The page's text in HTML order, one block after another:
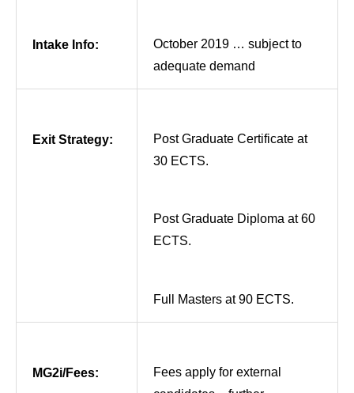
Intake Info:
October 2019 … subject to
adequate demand
Exit Strategy:
Post Graduate Certificate at
30 ECTS.
Post Graduate Diploma at 60
ECTS.
Full Masters at 90 ECTS.
MG2i/Fees:
Fees apply for external